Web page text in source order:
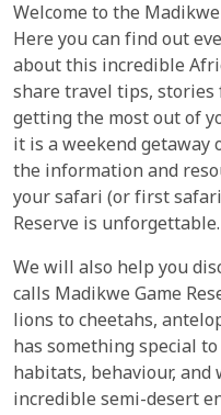
Welcome to the
Here you can find out
about this incredible
share travel tips,
getting the most out of
it is a weekend getaway
the information and
your safari (or first
Reserve is unforgettable.
We will also help you
calls Madikwe Game
lions to cheetahs,
has something special
habitats, behaviour,
incredible semi-desert